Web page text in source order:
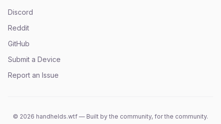
Discord
Reddit
GitHub
Submit a Device
Report an Issue
© 2026 handhelds.wtf — Built by the community, for the community.